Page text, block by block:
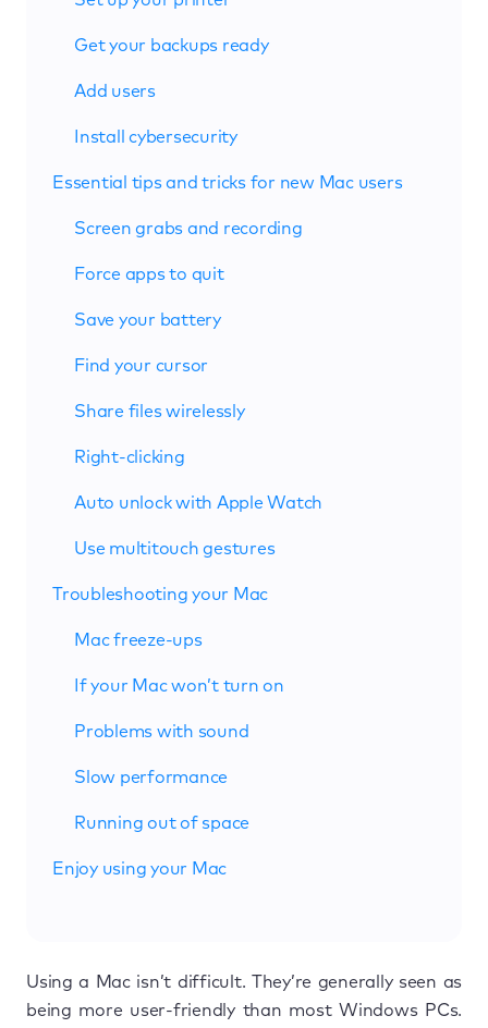
Get your backups ready
Add users
Install cybersecurity
Essential tips and tricks for new Mac users
Screen grabs and recording
Force apps to quit
Save your battery
Find your cursor
Share files wirelessly
Right-clicking
Auto unlock with Apple Watch
Use multitouch gestures
Troubleshooting your Mac
Mac freeze-ups
If your Mac won’t turn on
Problems with sound
Slow performance
Running out of space
Enjoy using your Mac
Using a Mac isn’t difficult. They’re generally seen as
being more user-friendly than most Windows PCs.